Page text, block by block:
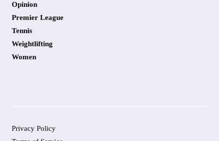
Opinion
Premier League
Tennis
Weightlifting
Women
Privacy Policy